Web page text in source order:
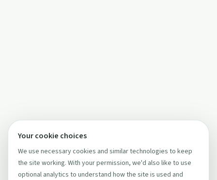
Your cookie choices
We use necessary cookies and similar technologies to keep
the site working. With your permission, we'd also like to use
optional analytics to understand how the site is used and